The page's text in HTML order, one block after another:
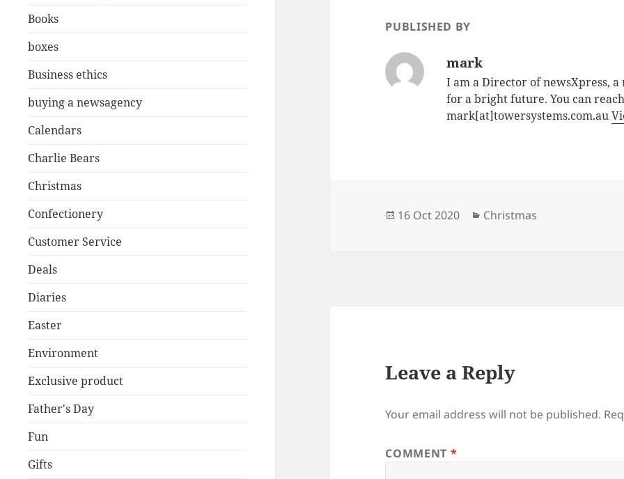
Books
boxes
Business ethics
buying a newsagency
Calendars
Charlie Bears
Christmas
Confectionery
Customer Service
Deals
Diaries
Easter
Environment
Exclusive product
Father's Day
Fun
Gifts
PUBLISHED BY
mark
I am a Director of newsXpress,
for a bright future. You can
mark[at]towersystems.com.au
Posted
16 Oct 2020 Categories
Christmas
Leave a Reply
Your email address will not be published.
COMMENT *